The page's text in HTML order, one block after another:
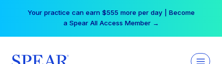
Your practice can earn $555 more per day | Become
a Spear All Access Member →